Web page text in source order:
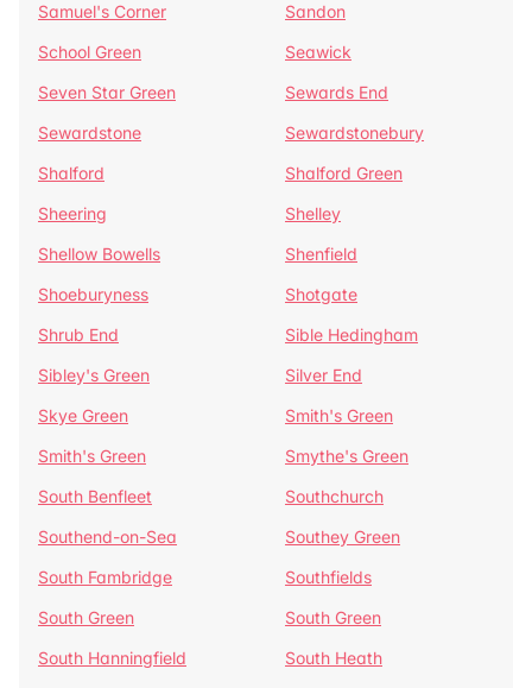
Samuel's Corner
Sandon
School Green
Seawick
Seven Star Green
Sewards End
Sewardstone
Sewardstonebury
Shalford
Shalford Green
Sheering
Shelley
Shellow Bowells
Shenfield
Shoeburyness
Shotgate
Shrub End
Sible Hedingham
Sibley's Green
Silver End
Skye Green
Smith's Green
Smith's Green
Smythe's Green
South Benfleet
Southchurch
Southend-on-Sea
Southey Green
South Fambridge
Southfields
South Green
South Green
South Hanningfield
South Heath